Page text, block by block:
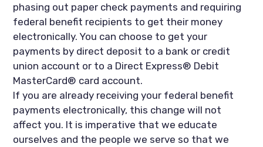
phasing out paper check payments and requiring
federal benefit recipients to get their money
electronically. You can choose to get your
payments by direct deposit to a bank or credit
union account or to a Direct Express® Debit
MasterCard® card account.
If you are already receiving your federal benefit
payments electronically, this change will not
affect you. It is imperative that we educate
ourselves and the people we serve so that we